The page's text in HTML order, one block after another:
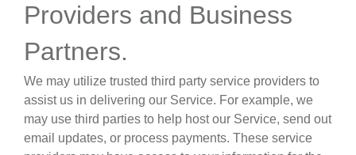
Providers and Business
Partners.
We may utilize trusted third party service providers to
assist us in delivering our Service. For example, we
may use third parties to help host our Service, send out
email updates, or process payments. These service